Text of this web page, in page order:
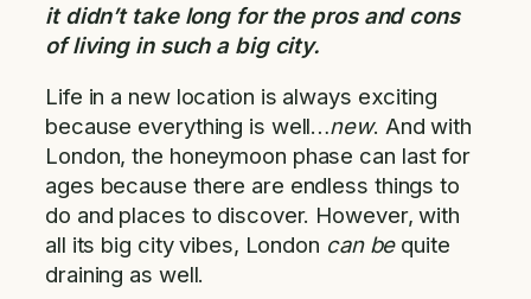
it didn’t take long for the pros and cons
of living in such a big city.
Life in a new location is always exciting
because everything is well…new. And with
London, the honeymoon phase can last for
ages because there are endless things to
do and places to discover. However, with
all its big city vibes, London can bequite
draining as well.